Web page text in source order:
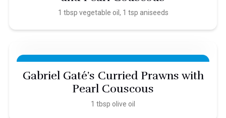
1 tbsp vegetable oil, 1 tsp aniseeds
Gabriel Gaté’s Curried Prawns with
Pearl Couscous
1 tbsp olive oil